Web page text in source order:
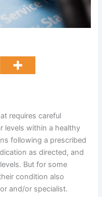
requires careful
levels within a healthy
following a prescribed
as directed, and
But for some
condition also
and/or specialist.